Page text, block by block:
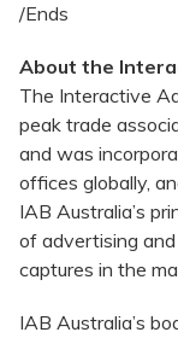
/Ends
About the
The Interactive
peak trade
and was
offices globally,
IAB Australia’s
of advertising
captures in the
IAB Australia’s